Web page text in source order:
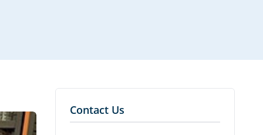
Contact Us